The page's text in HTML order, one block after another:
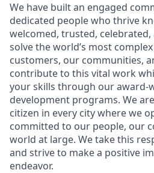
We have built an engaged
dedicated people who thrive
welcomed, trusted,
solve the world’s most
customers, our communities,
contribute to this vital work
your skills through our award-
development programs. We
citizen in every city where we
committed to our people, our
world at large. We take this
and strive to make a positive
endeavor.